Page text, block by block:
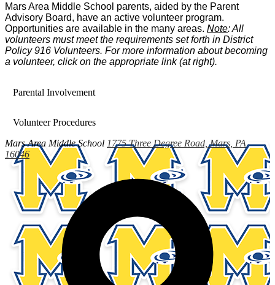
Mars Area Middle School parents, aided by the Parent
Advisory Board, have an active volunteer program.
Opportunities are available in the many areas. Note: All
volunteers must meet the requirements set forth in District
Policy 916 Volunteers. For more information about becoming
a volunteer, click on the appropriate link (at right).
Parental Involvement
Volunteer Procedures
Mars Area Middle School 1775 Three Degree Road, Mars, PA
16046